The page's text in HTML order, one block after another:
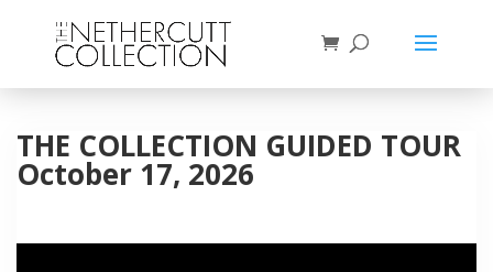
THE COLLECTION GUIDED TOUR
October 17, 2026